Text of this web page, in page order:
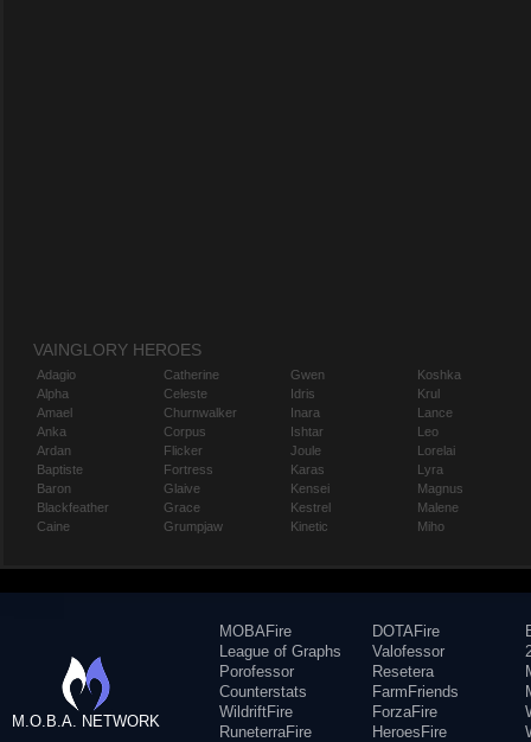
VAINGLORY HEROES
Adagio
Alpha
Amael
Anka
Ardan
Baptiste
Baron
Blackfeather
Caine
Catherine
Celeste
Churnwalker
Corpus
Flicker
Fortress
Glaive
Grace
Grumpjaw
Gwen
Idris
Inara
Ishtar
Joule
Karas
Kensei
Kestrel
Kinetic
Koshka
Krul
Lance
Leo
Lorelai
Lyra
Magnus
Malene
Miho
M.O.B.A. NETWORK
MOBAFire
League of Graphs
Porofessor
Counterstats
WildriftFire
RuneterraFire
DOTAFire
Valofessor
Resetera
FarmFriends
ForzaFire
HeroesFire